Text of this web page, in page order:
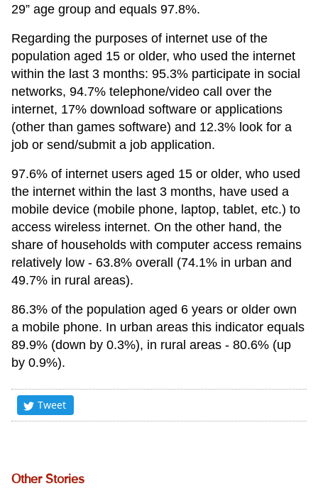
29” age group and equals 97.8%.
Regarding the purposes of internet use of the
population aged 15 or older, who used the internet
within the last 3 months: 95.3% participate in social
networks, 94.7% telephone/video call over the
internet, 17% download software or applications
(other than games software) and 12.3% look for a
job or send/submit a job application.
97.6% of internet users aged 15 or older, who used
the internet within the last 3 months, have used a
mobile device (mobile phone, laptop, tablet, etc.) to
access wireless internet. On the other hand, the
share of households with computer access remains
relatively low - 63.8% overall (74.1% in urban and
49.7% in rural areas).
86.3% of the population aged 6 years or older own
a mobile phone. In urban areas this indicator equals
89.9% (down by 0.3%), in rural areas - 80.6% (up
by 0.9%).
Tweet
Other Stories